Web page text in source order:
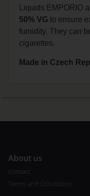
Liquids EMPORIO
50% VG to ensure
fumidity. They can
cigarettes.
Made in Czech
About us
Contact
Terms and Conditions